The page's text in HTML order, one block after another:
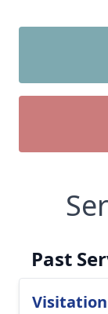
Past
Visitation